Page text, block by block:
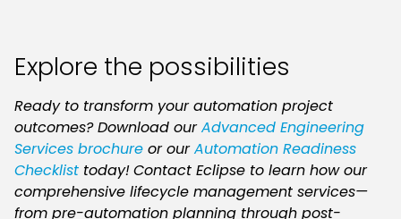
Explore the possibilities
Ready to transform your automation project
outcomes? Download ourAdvanced Engineering
Services brochure or ourAutomation Readiness
Checklist today!Contact Eclipse to learn how our
comprehensive lifecycle management services—
from pre-automation planning through post-